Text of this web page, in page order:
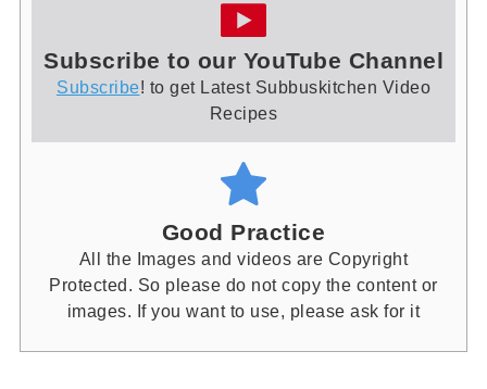
Subscribe to our YouTube Channel
Subscribe! to get Latest Subbuskitchen Video
Recipes
Good Practice
All the Images and videos are Copyright
Protected. So please do not copy the content or
images. If you want to use, please ask for it